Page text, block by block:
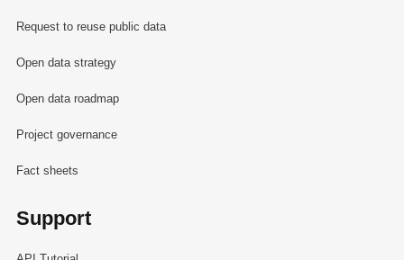
Request to reuse public data
Open data strategy
Open data roadmap
Project governance
Fact sheets
Support